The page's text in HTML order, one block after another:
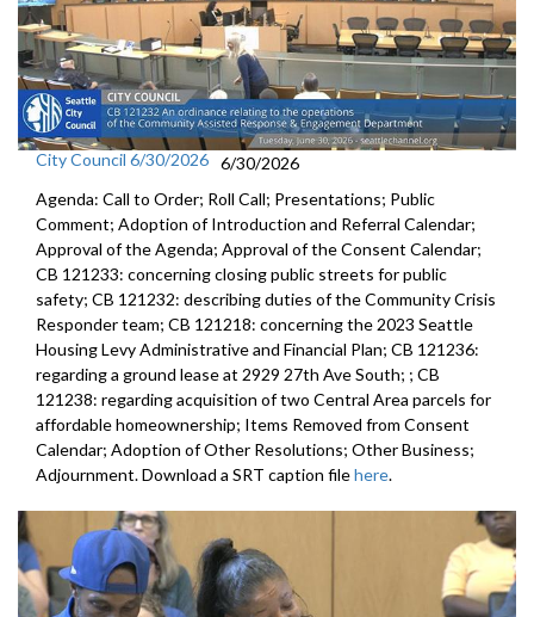
City Council 6/30/2026 6/30/2026
Agenda: Call to Order; Roll Call; Presentations; Public
Comment; Adoption of Introduction and Referral Calendar;
Approval of the Agenda; Approval of the Consent Calendar;
CB 121233: concerning closing public streets for public
safety; CB 121232: describing duties of the Community Crisis
Responder team; CB 121218: concerning the 2023 Seattle
Housing Levy Administrative and Financial Plan; CB 121236:
regarding a ground lease at 2929 27th Ave South; ; CB
121238: regarding acquisition of two Central Area parcels for
affordable homeownership; Items Removed from Consent
Calendar; Adoption of Other Resolutions; Other Business;
Adjournment. Download a SRT caption filehere.